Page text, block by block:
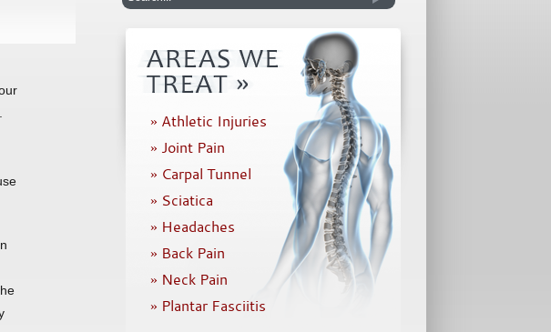
» Athletic Injuries
» Joint Pain
» Carpal Tunnel
» Sciatica
» Headaches
» Back Pain
» Neck Pain
» Plantar Fasciitis